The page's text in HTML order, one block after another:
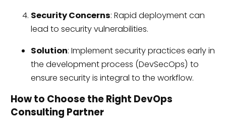
Security Concerns: Rapid deployment can
lead to security vulnerabilities.
Solution: Implement security practices early in
the development process (DevSecOps) to
ensure security is integral to the workflow.
How to Choose the Right DevOps
Consulting Partner